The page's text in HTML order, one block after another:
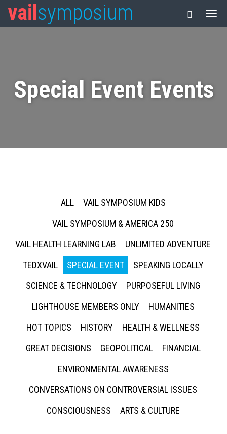
vail symposium
Special Event Events
ALL
VAIL SYMPOSIUM KIDS
VAIL SYMPOSIUM & AMERICA 250
VAIL HEALTH LEARNING LAB
UNLIMITED ADVENTURE
TEDXVAIL
SPECIAL EVENT
SPEAKING LOCALLY
SCIENCE & TECHNOLOGY
PURPOSEFUL LIVING
LIGHTHOUSE MEMBERS ONLY
HUMANITIES
HOT TOPICS
HISTORY
HEALTH & WELLNESS
GREAT DECISIONS
GEOPOLITICAL
FINANCIAL
ENVIRONMENTAL AWARENESS
CONVERSATIONS ON CONTROVERSIAL ISSUES
CONSCIOUSNESS
ARTS & CULTURE